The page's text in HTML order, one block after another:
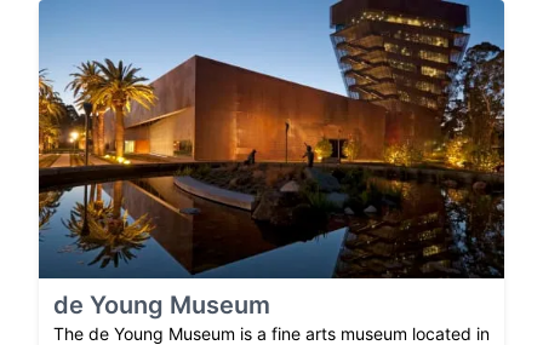
de Young Museum
The de Young Museum is a fine arts museum located in